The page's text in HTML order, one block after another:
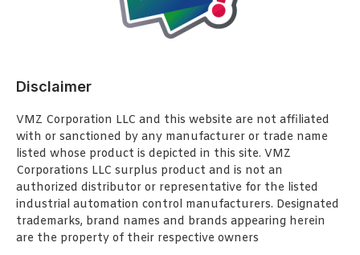
Disclaimer
VMZ Corporation LLC and this website are not affiliated
with or sanctioned by any manufacturer or trade name
listed whose product is depicted in this site. VMZ
Corporations LLC surplus product and is not an
authorized distributor or representative for the listed
industrial automation control manufacturers. Designated
trademarks, brand names and brands appearing herein
are the property of their respective owners